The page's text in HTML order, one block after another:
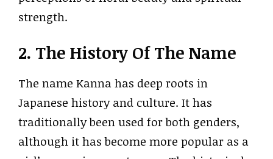
strength.
2. The History Of The Name
The name Kanna has deep roots in
Japanese history and culture. It has
traditionally been used for both genders,
although it has become more popular as a